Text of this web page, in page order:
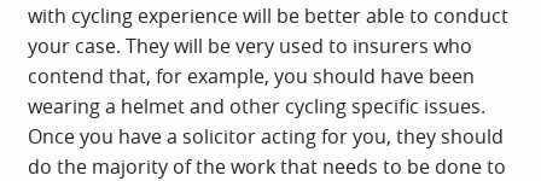
with cycling experience will be better able to conduct
your case. They will be very used to insurers who
contend that, for example, you should have been
wearing a helmet and other cycling specific issues.
Once you have a solicitor acting for you, they should
do the majority of the work that needs to be done to